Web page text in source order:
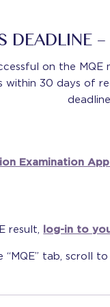
DEADLINE
on the MQE
within 30 days of
Examination
result, log-in to
tab, scroll